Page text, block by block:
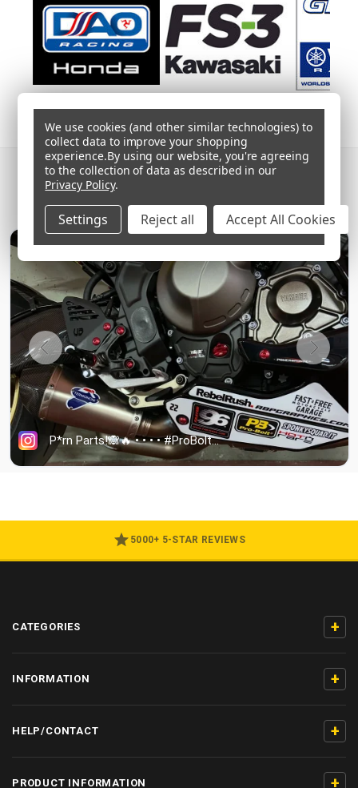
SHARE YOUR BUILD #PROBOLT
5000+ 5-STAR REVIEWS
CATEGORIES +
INFORMATION +
HELP/CONTACT +
PRODUCT INFORMATION +
We use cookies (and other similar technologies) to
collect data to improve your shopping
experience.By using our website, you're agreeing
to the collection of data as described in our
Privacy Policy.
Settings Reject all Accept All Cookies